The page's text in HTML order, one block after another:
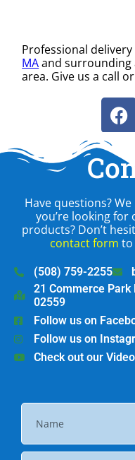
Professional
MAand surrounding
area. Give us a call
Have questions?
you’re looking
products? Don’t
contact form to
(508) 759-2255
21 Commerce Park
02559
Follow us on
Follow us on
Check out our